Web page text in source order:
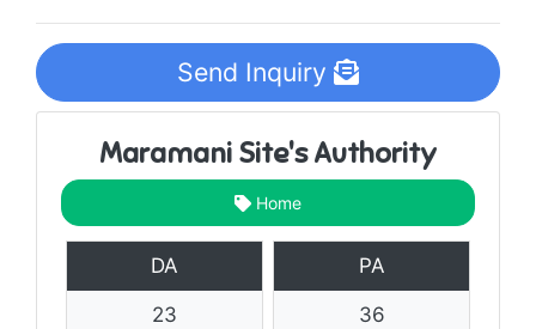
Send Inquiry
Maramani Site's Authority
Home
DA
23
PA
36